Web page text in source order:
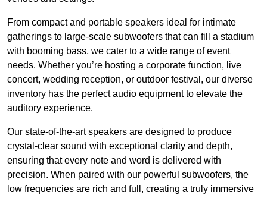
From compact and portable speakers ideal for intimate
gatherings to large-scale subwoofers that can fill a stadium
with booming bass, we cater to a wide range of event
needs. Whether you’re hosting a corporate function, live
concert, wedding reception, or outdoor festival, our diverse
inventory has the perfect audio equipment to elevate the
auditory experience.
Our state-of-the-art speakers are designed to produce
crystal-clear sound with exceptional clarity and depth,
ensuring that every note and word is delivered with
precision. When paired with our powerful subwoofers, the
low frequencies are rich and full, creating a truly immersive